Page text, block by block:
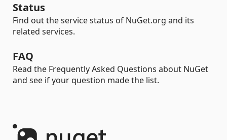
Status
Find out the service status of NuGet.org and its
related services.
FAQ
Read the Frequently Asked Questions about NuGet
and see if your question made the list.